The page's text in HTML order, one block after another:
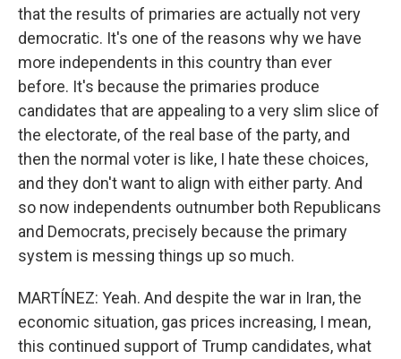
that the results of primaries are actually not very
democratic. It's one of the reasons why we have
more independents in this country than ever
before. It's because the primaries produce
candidates that are appealing to a very slim slice of
the electorate, of the real base of the party, and
then the normal voter is like, I hate these choices,
and they don't want to align with either party. And
so now independents outnumber both Republicans
and Democrats, precisely because the primary
system is messing things up so much.
MARTÍNEZ: Yeah. And despite the war in Iran, the
economic situation, gas prices increasing, I mean,
this continued support of Trump candidates, what